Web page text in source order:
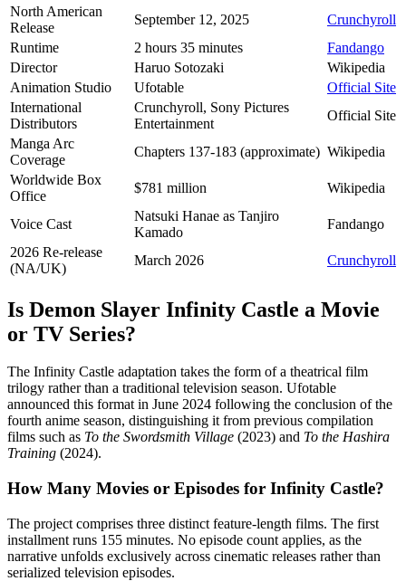
North American
Release
September 12, 2025
Crunchyroll
Runtime
2 hours 35 minutes
Fandango
Director
Haruo Sotozaki
Wikipedia
Animation Studio
Ufotable
Official Site
International
Distributors
Crunchyroll, Sony Pictures
Entertainment
Official Site
Manga Arc
Coverage
Chapters 137-183 (approximate) Wikipedia
Worldwide Box
Office
$781 million Wikipedia
Voice Cast
Natsuki Hanae as Tanjiro
Kamado
Fandango
2026 Re-release
(NA/UK)
March 2026 Crunchyroll
Is Demon Slayer Infinity Castle a Movie
or TV Series?
The Infinity Castle adaptation takes the form of a theatrical film
trilogy rather than a traditional television season. Ufotable
announced this format in June 2024 following the conclusion of the
fourth anime season, distinguishing it from previous compilation
films such as To the Swordsmith Village (2023) and To the Hashira
Training (2024).
How Many Movies or Episodes for Infinity Castle?
The project comprises three distinct feature-length films. The first
installment runs 155 minutes. No episode count applies, as the
narrative unfolds exclusively across cinematic releases rather than
serialized television episodes.